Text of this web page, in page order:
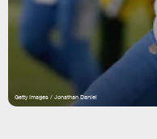
Getty Images / Jonathan Daniel